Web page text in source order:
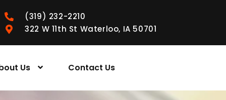
(319) 232-2210
322 W 11th St Waterloo, IA 50701
Us Contact Us